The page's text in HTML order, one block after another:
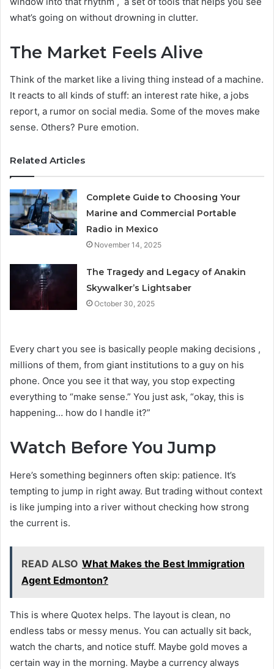
what’s going on without drowning in clutter.
The Market Feels Alive
Think of the market like a living thing instead of a machine.
It reacts to all kinds of stuff: an interest rate hike, a jobs
report, a rumor on social media. Some of the moves make
sense. Others? Pure emotion.
Related Articles
Complete Guide to Choosing Your
Marine and Commercial Portable
Radio in Mexico
November 14, 2025
The Tragedy and Legacy of Anakin
Skywalker’s Lightsaber
October 30, 2025
Every chart you see is basically people making decisions ,
millions of them, from giant institutions to a guy on his
phone. Once you see it that way, you stop expecting
everything to “make sense.” You just ask, “okay, this is
happening… how do I handle it?”
Watch Before You Jump
Here’s something beginners often skip: patience. It’s
tempting to jump in right away. But trading without context
is like jumping into a river without checking how strong
the current is.
READ ALSO What Makes the Best Immigration
Agent Edmonton?
This is where Quotex helps. The layout is clean, no
endless tabs or messy menus. You can actually sit back,
watch the charts, and notice stuff. Maybe gold moves a
certain way in the morning. Maybe a currency always